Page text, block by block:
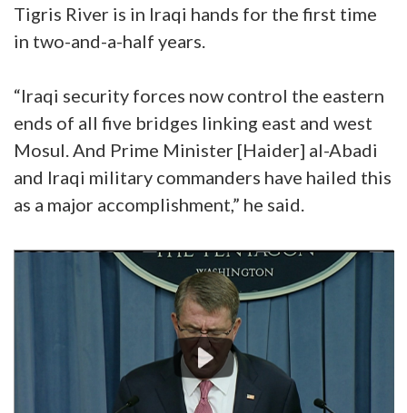
Tigris River is in Iraqi hands for the first time
in two-and-a-half years.
“Iraqi security forces now control the eastern
ends of all five bridges linking east and west
Mosul. And Prime Minister [Haider] al-Abadi
and Iraqi military commanders have hailed this
as a major accomplishment,” he said.